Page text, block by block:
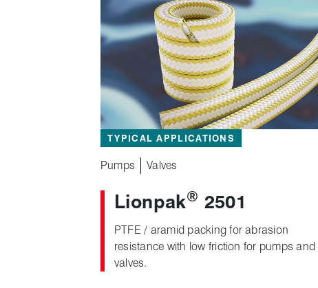
TYPICAL APPLICATIONS
Pumps Valves
Lionpak® 2501
PTFE / aramid packing for abrasion
resistance with low friction for pumps and
valves.